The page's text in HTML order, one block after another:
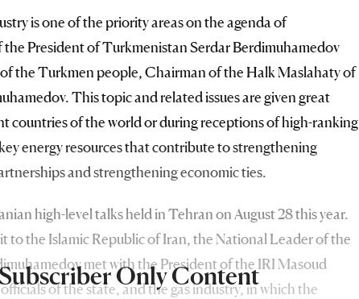
is one of the priority areas on the agenda of
President of Turkmenistan Serdar Berdimuhamedov
the Turkmen people, Chairman of the Halk Maslahaty of
This topic and related issues are given great
countries of the world or during receptions of high-ranking
energy resources that contribute to strengthening
and strengthening economic ties.
high-level talks held in Tehran on August 28 this year.
to the Islamic Republic of Iran, the National Leader of the
met with the President of the IRI Masoud
of the state, and the gas industry, in which the
Only Content